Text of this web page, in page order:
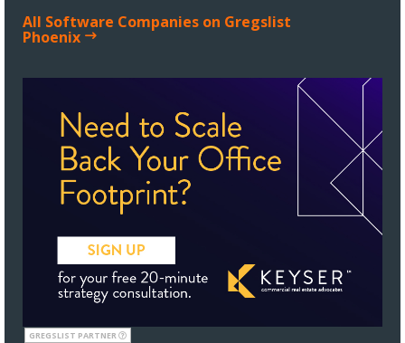
All Software Companies on Gregslist
Phoenix
GREGSLIST PARTNER